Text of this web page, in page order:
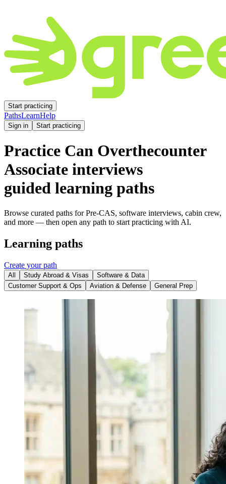
Start practicing
PathsLearnHelp
Sign in Start practicing
Practice Can Overthecounter
Associate interviews
guided learning paths
Browse curated paths for Pre-CAS, software interviews, cabin crew,
and more — then open any path to start practicing with AI.
Learning paths
Create your path
All Study Abroad & Visas
Software & Data
Customer Support & Ops
Aviation & Defense General Prep